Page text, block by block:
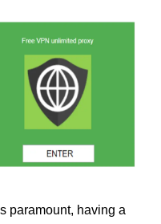
paramount, having a